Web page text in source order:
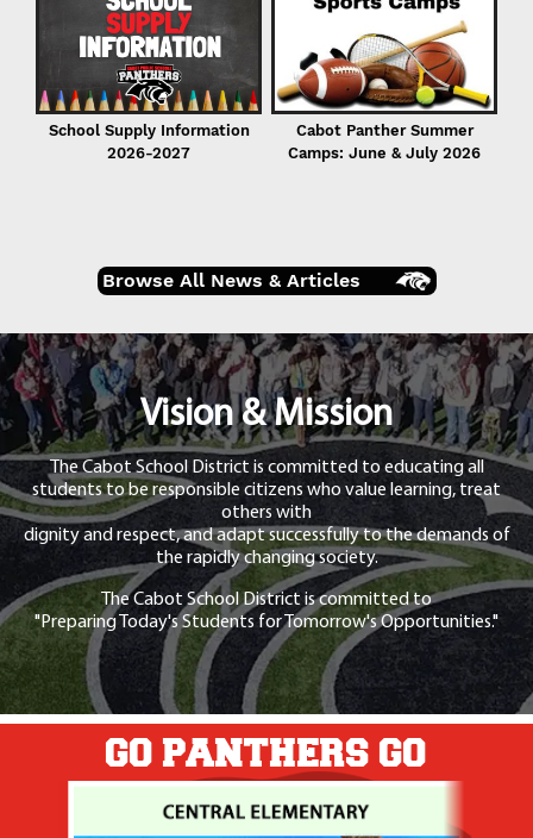
School Supply Information
2026-2027
Cabot Panther Summer
Camps: June & July 2026
Browse All News & Articles
Vision & Mission
The Cabot School District is committed to educating all
students to be responsible citizens who value learning, treat
others with
dignity and respect, and adapt successfully to the demands of
the rapidly changing society.
The Cabot School District is committed to
"Preparing Today's Students for Tomorrow's Opportunities."
GO PANTHERS GO